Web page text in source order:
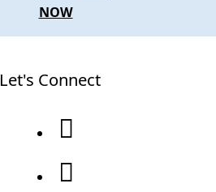
NOW
Let's Connect